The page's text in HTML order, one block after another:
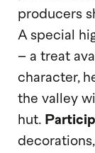
producers
A special
– a treat
character,
the valley
hut.